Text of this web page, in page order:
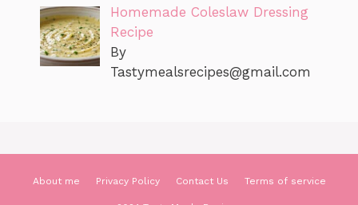
Homemade Coleslaw Dressing
Recipe
By
Tastymealsrecipes@gmail.com
About me Privacy Policy Contact Us Terms of service